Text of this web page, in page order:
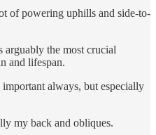
of powering uphills and side-to-
the most crucial
and lifespan.
always, but especially
my back and obliques.